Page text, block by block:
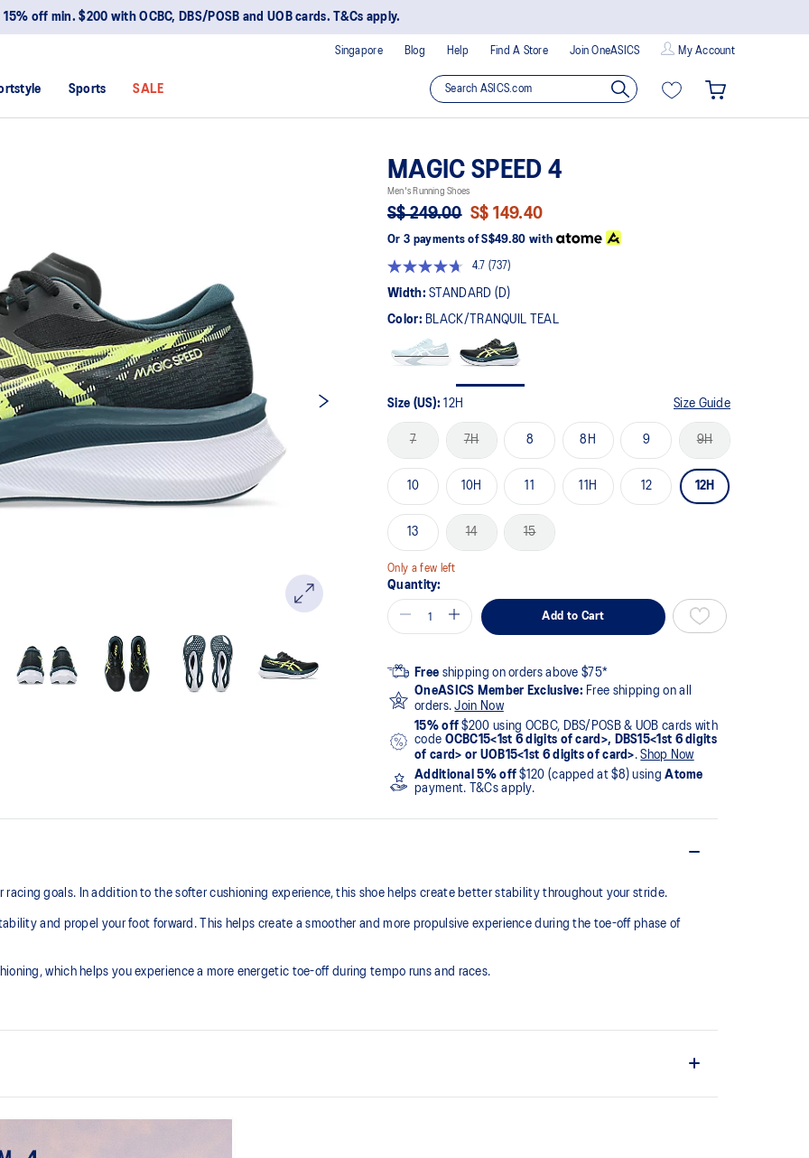
15% off min. $200 with OCBC, DBS/POSB and UOB cards. T&Cs apply.
Blog Help Find A Store Join OneASICS My Account
Singapore
Sports SALE
MAGIC SPEED 4
Men's Running Shoes
S$ 249.00 S$ 149.40
Or 3 payments of S$49.80with
4.7
Read
737
Reviews.
Same
link.
(737)
Width:STANDARD (D)
Color: BLACK/TRANQUIL TEAL
Size (US):12H Size Guide
7 7H 8 8H 9 9H
10 10H 11 11H 12 12H
13 14 15
Only a few left
Quantity:
Add to Cart
Free shipping on orders above $75*
OneASICS Member Exclusive: Free shipping on all
orders.Join Now
15% off $200 using OCBC, DBS/POSB & UOB cards with
code OCBC15<1st 6 digits of card>, DBS15<1st 6 digits
of card> or UOB15<1st 6 digits of card>.Shop Now
Additional 5% off $120 (capped at $8) usingAtome
payment. T&Cs apply.
racing goals. In addition to the softer cushioning experience, this shoe helps create better stability throughout your stride.
and propel your foot forward. This helps create a smoother and more propulsive experience during the toe-off phase of
which helps you experience a more energetic toe-off during tempo runs and races.
reduce waste and carbon emissions